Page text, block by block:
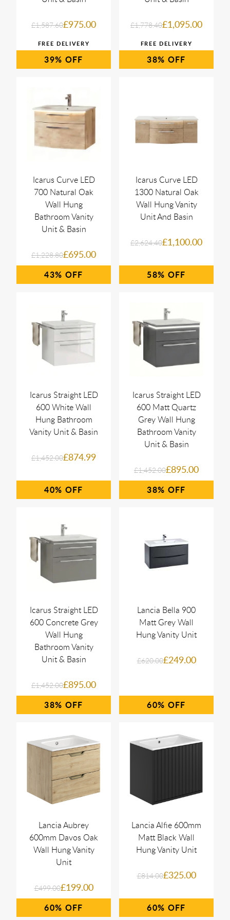
£1,587.60£975.00
39%
£1,778.40£1,095.00
38%
Icarus Curve LED
700 Natural Oak
Wall Hung
Bathroom Vanity
Unit & Basin
£1,228.80£695.00
43%
Icarus Curve LED
1300 Natural Oak
Wall Hung Vanity
Unit And Basin
£2,624.40£1,100.00
58%
Icarus Straight LED
600 White Wall
Hung Bathroom
Vanity Unit & Basin
£1,452.00£874.99
40%
Icarus Straight LED
600 Matt Quartz
Grey Wall Hung
Bathroom Vanity
Unit & Basin
£1,452.00£895.00
38%
Icarus Straight LED
600 Concrete Grey
Wall Hung
Bathroom Vanity
Unit & Basin
£1,452.00£895.00
38%
Lancia Bella 900
Matt Grey Wall
Hung Vanity Unit
£620.00£249.00
60%
Lancia Aubrey
600mm Davos Oak
Wall Hung Vanity
Unit
£499.00£199.00
60%
Lancia Alfie 600mm
Matt Black Wall
Hung Vanity Unit
£814.00£325.00
60%